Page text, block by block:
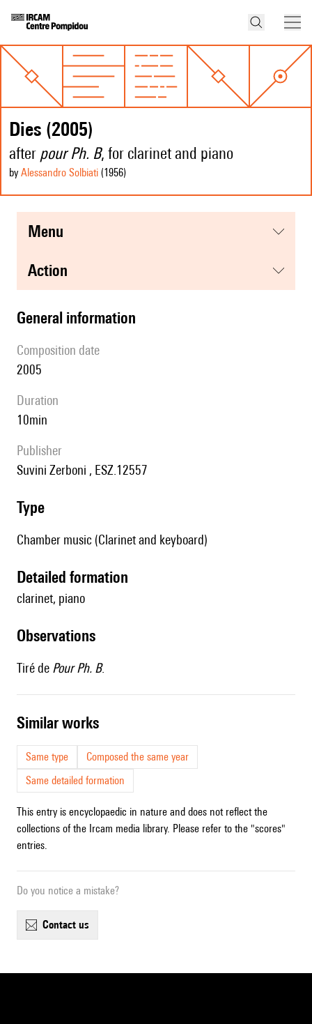
Dies (2005)
after pour Ph. B, for clarinet and piano
by Alessandro Solbiati (1956)
menu
action
general information
composition date
2005
duration
10min
publisher
Suvini Zerboni , ESZ.12557
type
Chamber music (Clarinet and keyboard)
detailed formation
clarinet, piano
observations
Tiré de Pour Ph. B.
similar works
Same type
Composed the same year
Same detailed formation
This entry is encyclopaedic in nature and does not reflect the
collections of the Ircam media library. Please refer to the "scores"
entries.
Do you notice a mistake?
contact us